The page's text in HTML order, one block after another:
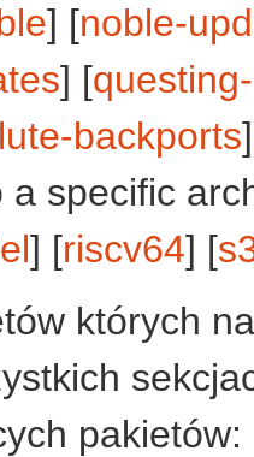
] [noble-
] [
backports
a specific
] [riscv64] [
których
pakietów: